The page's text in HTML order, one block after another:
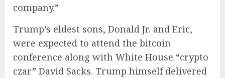
company.”
Trump’s eldest sons, Donald Jr. and Eric,
were expected to attend the bitcoin
conference along with White House “crypto
czar” David Sacks. Trump himself delivered